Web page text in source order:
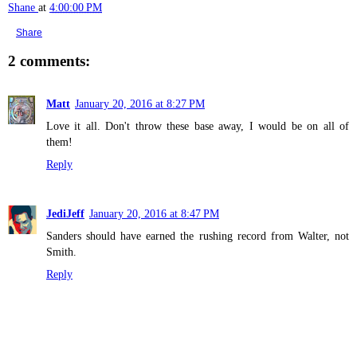
Shane at 4:00:00 PM
Share
2 comments:
Matt January 20, 2016 at 8:27 PM
Love it all. Don't throw these base away, I would be on all of
them!
Reply
JediJeff January 20, 2016 at 8:47 PM
Sanders should have earned the rushing record from Walter, not
Smith.
Reply